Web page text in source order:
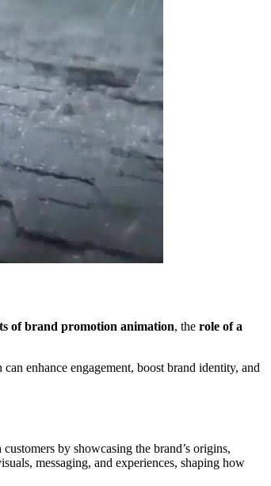
of brand promotion animation, the role of a
enhance engagement, boost brand identity, and
by showcasing the brand’s origins,
messaging, and experiences, shaping how